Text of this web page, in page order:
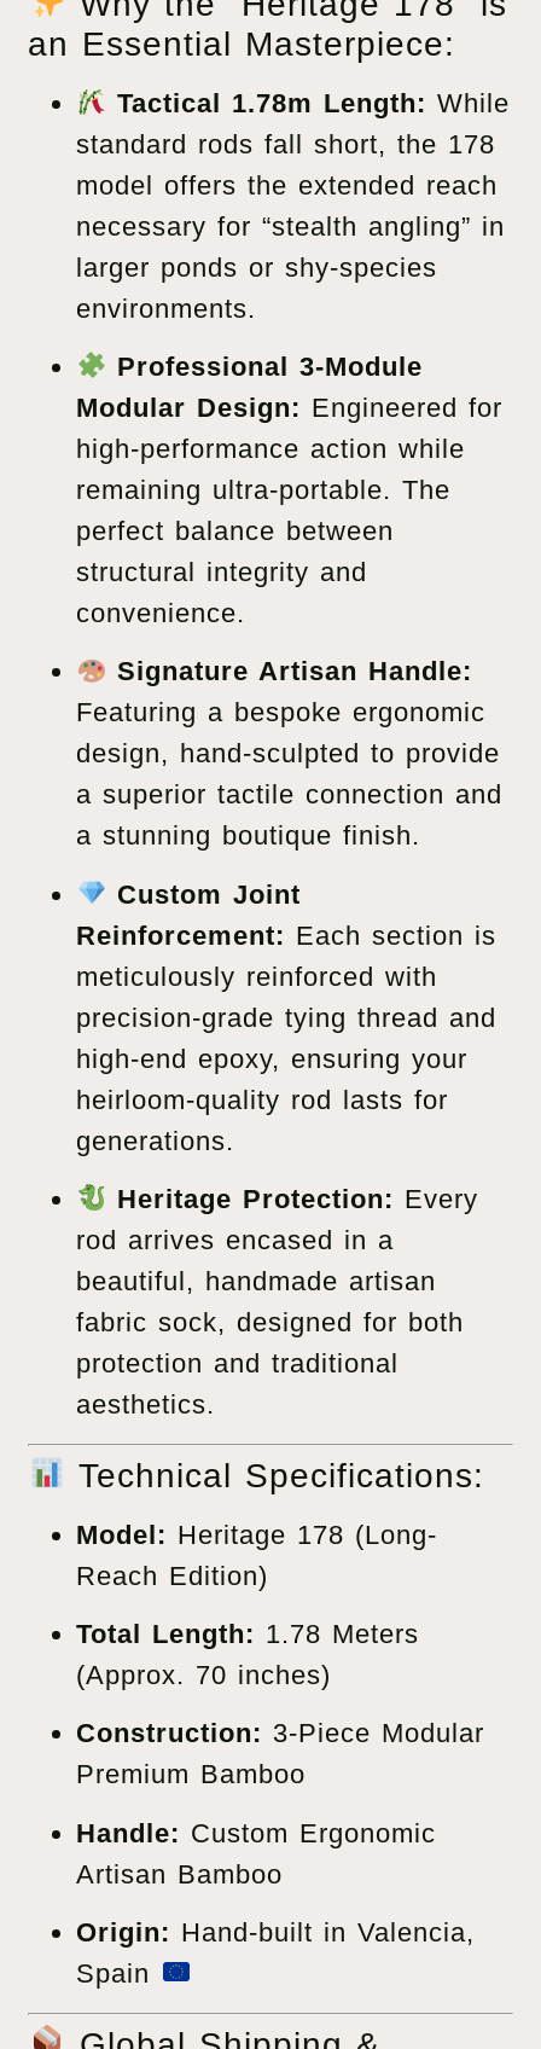
an Essential Masterpiece:
Tactical 1.78m Length: While
standard rods fall short, the 178
model offers the extended reach
necessary for “stealth angling” in
larger ponds or shy-species
environments.
Professional 3-Module
Modular Design: Engineered for
high-performance action while
remaining ultra-portable. The
perfect balance between
structural integrity and
convenience.
Signature Artisan Handle:
Featuring a bespoke ergonomic
design, hand-sculpted to provide
a superior tactile connection and
a stunning boutique finish.
Custom Joint
Reinforcement: Each section is
meticulously reinforced with
precision-grade tying thread and
high-end epoxy, ensuring your
heirloom-quality rod lasts for
generations.
Heritage Protection: Every
rod arrives encased in a
beautiful, handmade artisan
fabric sock, designed for both
protection and traditional
aesthetics.
Technical Specifications:
Model: Heritage 178 (Long-
Reach Edition)
Total Length: 1.78 Meters
(Approx. 70 inches)
Construction: 3-Piece Modular
Premium Bamboo
Handle: Custom Ergonomic
Artisan Bamboo
Origin: Hand-built in Valencia,
Spain